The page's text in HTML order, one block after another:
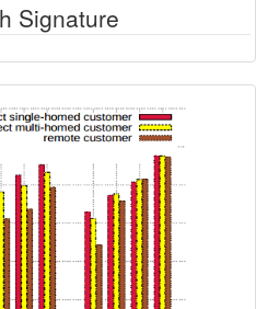
Signature